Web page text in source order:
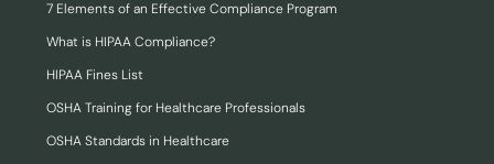
7 Elements of an Effective Compliance Program
What is HIPAA Compliance?
HIPAA Fines List
OSHA Training for Healthcare Professionals
OSHA Standards in Healthcare